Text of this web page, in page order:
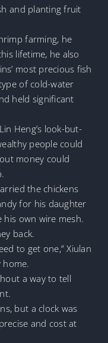
and planting fruit
farming, he
lifetime, he also
most precious fish
of cold-water
held significant
Heng’s look-but-
people could
money could
the chickens
for his daughter
own wire mesh.
back.
to get one,” Xiulan
a way to tell
but a clock was
and cost at